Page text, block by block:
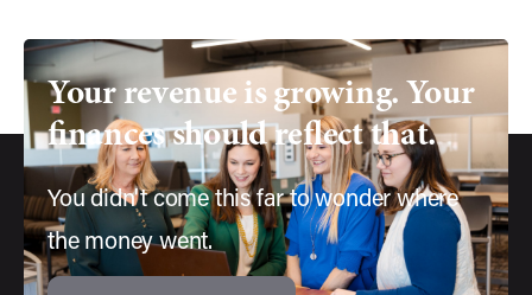
Your revenue is growing. Your
financesshouldreflectthat.
You didn't come this far to wonder where
the money went.